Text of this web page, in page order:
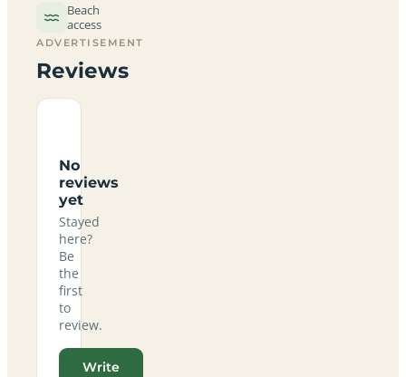
Beach
access
ADVERTISEMENT
Reviews
No
reviews
yet
Stayed
here?
Be
the
first
to
review.
Write